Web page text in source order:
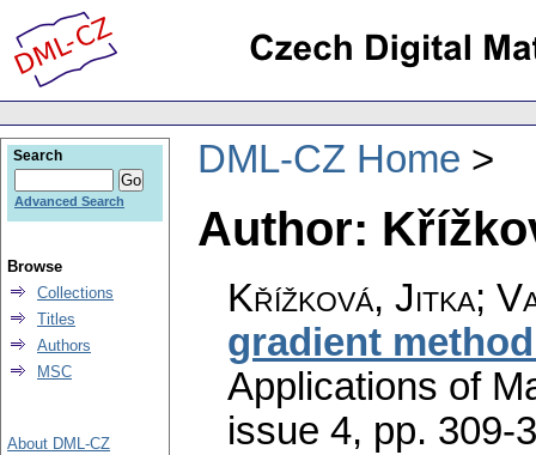
DML-CZ Home
Author:
Křížková, Jitka;
gradient
Applications of
issue 4, pp. 309-
Search
Advanced Search
Browse
Collections
Titles
Authors
MSC
About DML-CZ